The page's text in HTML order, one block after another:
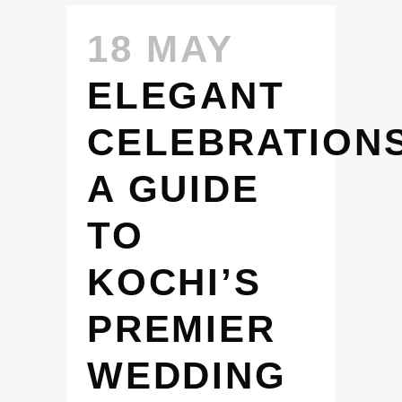
18 MAY
ELEGANT
A GUIDE
TO
KOCHI’S
PREMIER
WEDDING